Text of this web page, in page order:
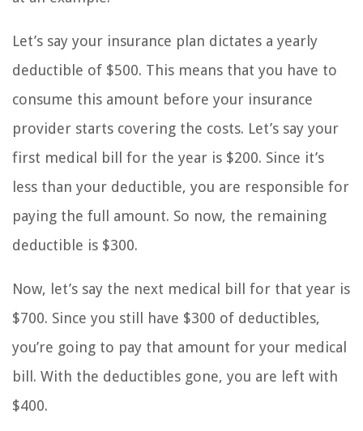
Let’s say your insurance plan dictates a yearly
deductible of $500. This means that you have to
consume this amount before your insurance
provider starts covering the costs. Let’s say your
first medical bill for the year is $200. Since it’s
less than your deductible, you are responsible for
paying the full amount. So now, the remaining
deductible is $300.
Now, let’s say the next medical bill for that year is
$700. Since you still have $300 of deductibles,
you’re going to pay that amount for your medical
bill. With the deductibles gone, you are left with
$400.